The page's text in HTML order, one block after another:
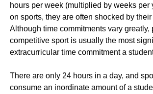
hours per week (multiplied by weeks per
on sports, they are often shocked by
Although time commitments vary greatly,
competitive sport is usually the most
extracurricular time commitment a
There are only 24 hours in a day, and
consume an inordinate amount of a